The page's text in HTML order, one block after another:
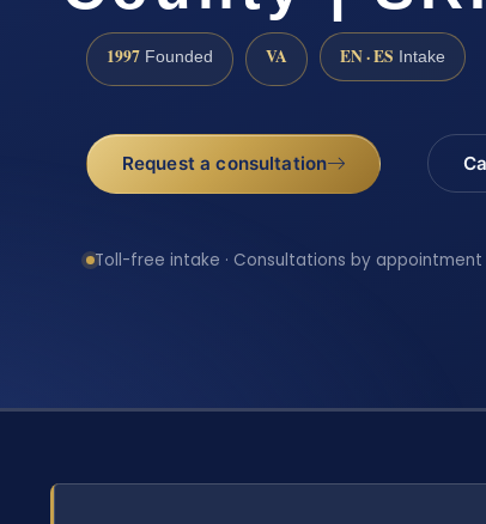
1997 Founded VA EN · ES Intake
Request a consultation
Toll-free intake · Consultations by appointment